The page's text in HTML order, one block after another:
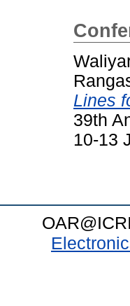
Lines
39th
10-13